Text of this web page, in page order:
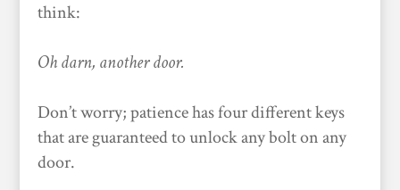
think:
Oh darn, another door.
Don’t worry; patience has four different keys
that are guaranteed to unlock any bolt on any
door.